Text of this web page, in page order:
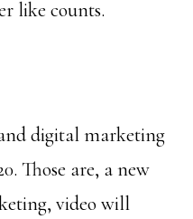
like counts.
digital marketing
Those are, a new
video will